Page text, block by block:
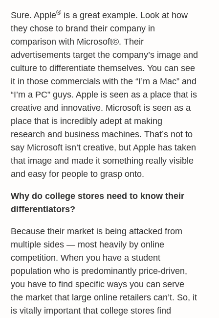
Sure. Apple® is a great example. Look at how
they chose to brand their company in
comparison with Microsoft©. Their
advertisements target the company’s image and
culture to differentiate themselves. You can see
it in those commercials with the “I’m a Mac” and
“I’m a PC” guys. Apple is seen as a place that is
creative and innovative. Microsoft is seen as a
place that is incredibly adept at making
research and business machines. That’s not to
say Microsoft isn’t creative, but Apple has taken
that image and made it something really visible
and easy for people to grasp onto.
Why do college stores need to know their
differentiators?
Because their market is being attacked from
multiple sides — most heavily by online
competition. When you have a student
population who is predominantly price-driven,
you have to find specific ways you can serve
the market that large online retailers can’t. So, it
is vitally important that college stores find